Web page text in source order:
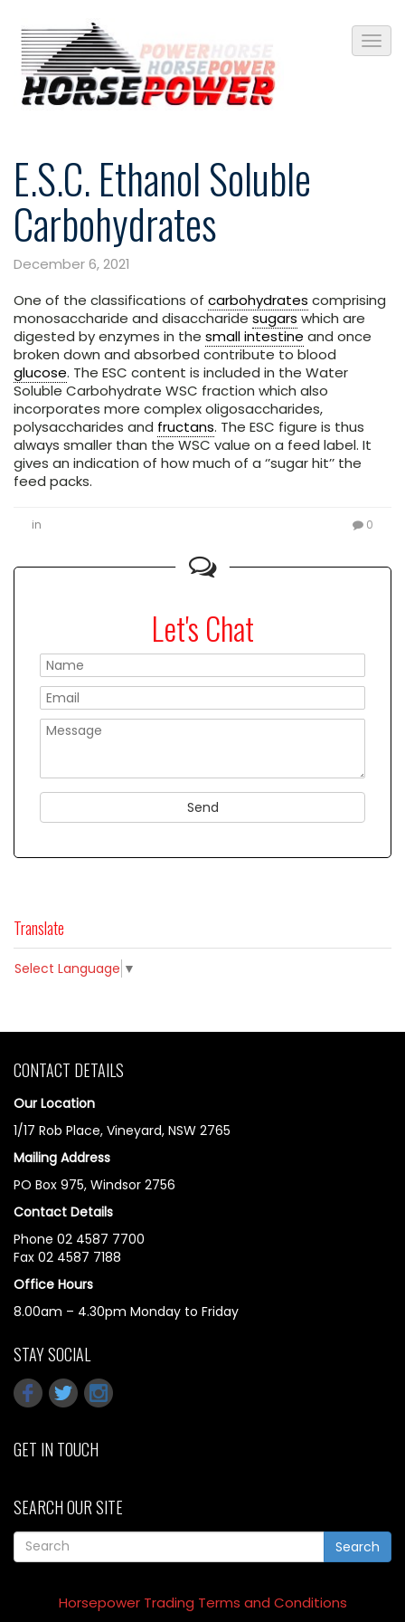
E.S.C. Ethanol Soluble
Carbohydrates
December 6, 2021
One of the classifications of carbohydrates comprising
monosaccharide and disaccharide sugars which are
digested by enzymes in the small intestine and once
broken down and absorbed contribute to blood
glucose. The ESC content is included in the Water
Soluble Carbohydrate WSC fraction which also
incorporates more complex oligosaccharides,
polysaccharides and fructans. The ESC figure is thus
always smaller than the WSC value on a feed label. It
gives an indication of how much of a ‘’sugar hit’’ the
feed packs.
in 0
Let's Chat
Translate
Select Language ▼
CONTACT DETAILS
Our Location
1/17 Rob Place, Vineyard, NSW 2765
Mailing Address
PO Box 975, Windsor 2756
Contact Details
Phone 02 4587 7700
Fax 02 4587 7188
Office Hours
8.00am – 4.30pm Monday to Friday
STAY SOCIAL
GET IN TOUCH
SEARCH OUR SITE
Search
Horsepower Trading Terms and Conditions